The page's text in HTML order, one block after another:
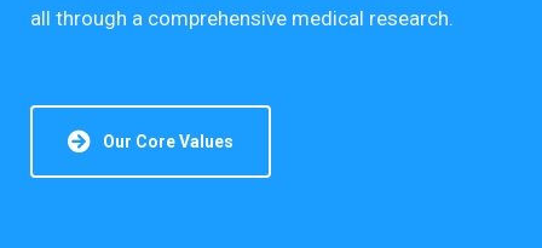
all through a comprehensive medical research.
Our Core Values